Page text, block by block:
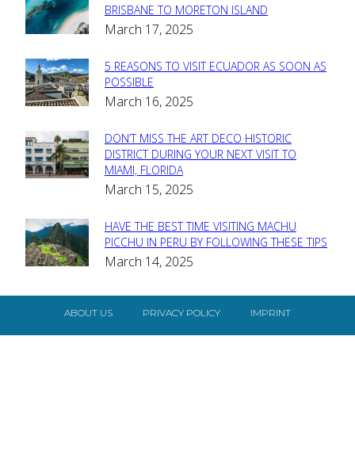
Section
Heading
BRISBANE TO MORETON ISLAND
March 17, 2025
Section
Heading
5 REASONS TO VISIT ECUADOR AS SOON AS
POSSIBLE
March 16, 2025
Section
Heading
DON’T MISS THE ART DECO HISTORIC
DISTRICT DURING YOUR NEXT VISIT TO
MIAMI, FLORIDA
March 15, 2025
Section
Heading
HAVE THE BEST TIME VISITING MACHU
PICCHU IN PERU BY FOLLOWING THESE TIPS
March 14, 2025
ABOUT US PRIVACY POLICY IMPRINT